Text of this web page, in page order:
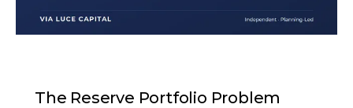
The Reserve Portfolio Problem